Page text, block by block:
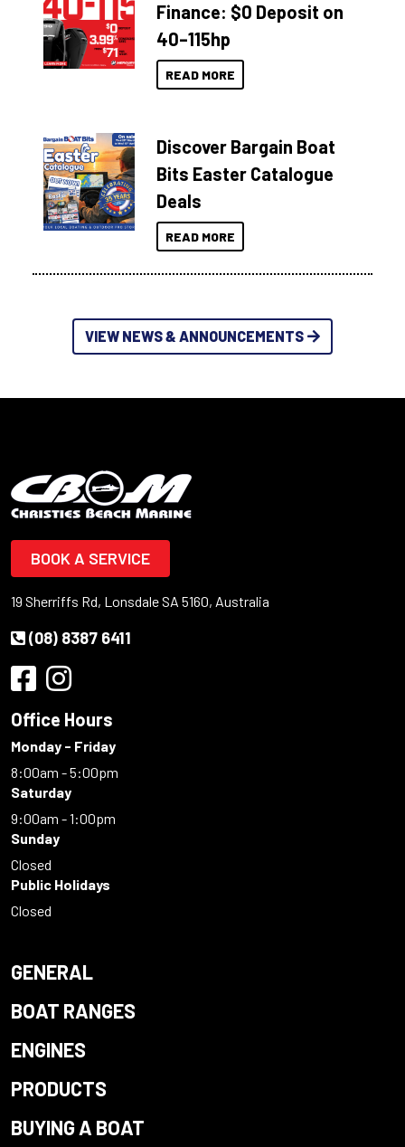
Finance: $0 Deposit on
40–115hp
READ MORE
Discover Bargain Boat
Bits Easter Catalogue
Deals
READ MORE
VIEW NEWS & ANNOUNCEMENTS
BOOK A SERVICE
19 Sherriffs Rd, Lonsdale SA 5160, Australia
(08) 8387 6411
Office Hours
Monday - Friday
8:00am - 5:00pm
Saturday
9:00am - 1:00pm
Sunday
Closed
Public Holidays
Closed
GENERAL
BOAT RANGES
ENGINES
PRODUCTS
BUYING A BOAT